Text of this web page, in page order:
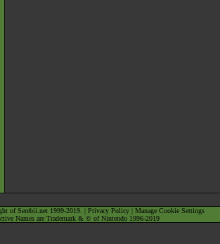
of Serebii.net 1999-2019. | Privacy Policy| Manage Cookie Settings
Names are Trademark & © of Nintendo 1996-2019